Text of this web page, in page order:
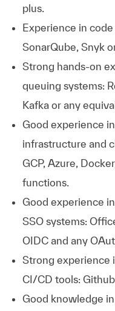
plus.
Experience in
SonarQube, Snyk
Strong hands-on
queuing systems:
Kafka or any
Good experience
infrastructure and
GCP, Azure,
functions.
Good experience
SSO systems:
OIDC and any
Strong experience
CI/CD tools:
Good knowledge